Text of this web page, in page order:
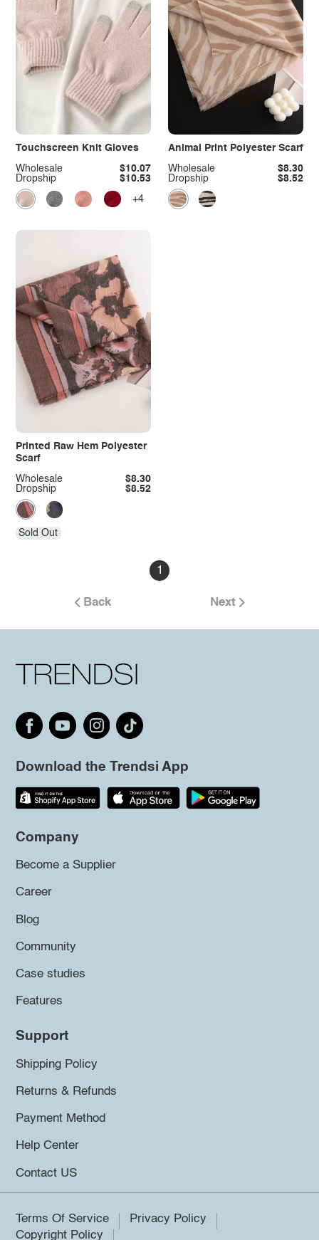
Touchscreen Knit Gloves
Dropship $10.53
Wholesale $10.07
+4
Animal Print Polyester Scarf
Dropship $8.52
Wholesale $8.30
Printed Raw Hem Polyester
Scarf
Dropship $8.52
Wholesale $8.30
Sold Out
1
Back Next
Download the Trendsi App
Company
Become a Supplier
Career
Blog
Community
Case studies
Features
Support
Shipping Policy
Returns & Refunds
Payment Method
Help Center
Contact US
Terms Of Service
Privacy Policy
Copyright Policy